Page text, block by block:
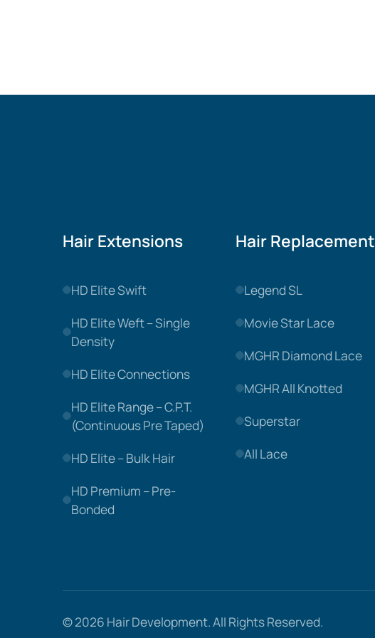
Hair Extensions
HD Elite Swift
HD Elite Weft – Single
Density
HD Elite Connections
HD Elite Range – C.P.T.
(Continuous Pre Taped)
HD Elite – Bulk Hair
HD Premium – Pre-
Bonded
Hair Replacement
Legend SL
Movie Star Lace
MGHR Diamond Lace
MGHR All Knotted
Superstar
All Lace
© 2026 Hair Development. All Rights Reserved.